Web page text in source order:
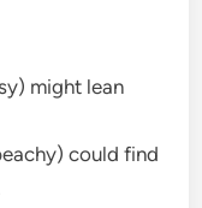
might lean
could find